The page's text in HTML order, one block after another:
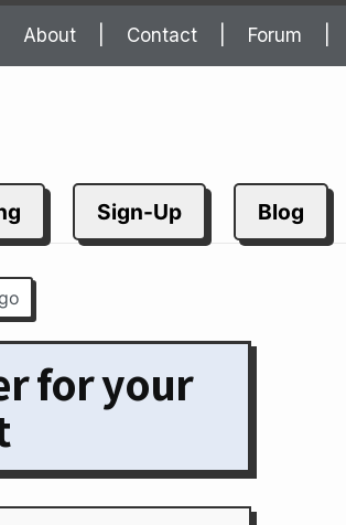
About Contact Forum
Sign-Up Blog
for your